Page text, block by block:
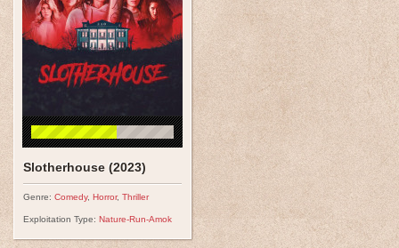
Slotherhouse (2023)
Genre: Comedy, Horror, Thriller
Exploitation Type: Nature-Run-Amok